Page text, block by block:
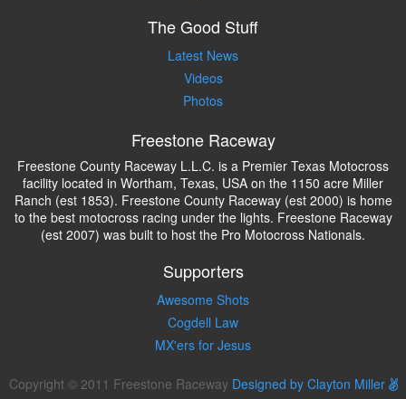
The Good Stuff
Latest News
Videos
Photos
Freestone Raceway
Freestone County Raceway L.L.C. is a Premier Texas Motocross
facility located in Wortham, Texas, USA on the 1150 acre Miller
Ranch (est 1853). Freestone County Raceway (est 2000) is home
to the best motocross racing under the lights. Freestone Raceway
(est 2007) was built to host the Pro Motocross Nationals.
Supporters
Awesome Shots
Cogdell Law
MX'ers for Jesus
Copyright © 2011 Freestone Raceway Designed by Clayton Miller